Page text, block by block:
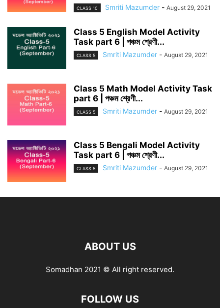
CLASS 10 Smriti Mazumder - August 29, 2021
Class 5 English Model Activity
Task part 6 | পঞ্চম শ্রেণী...
CLASS 5 Smriti Mazumder - August 29, 2021
Class 5 Math Model Activity Task
part 6 | পঞ্চম শ্রেণী...
CLASS 5 Smriti Mazumder - August 29, 2021
Class 5 Bengali Model Activity
Task part 6 | পঞ্চম শ্রেণী...
CLASS 5 Smriti Mazumder - August 29, 2021
ABOUT US
Somadhan 2021 © All right reserved.
FOLLOW US